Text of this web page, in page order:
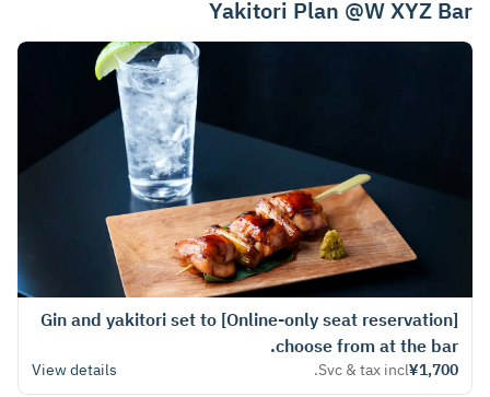
Yakitori Plan @W XYZ Bar
[Online-only seat reservation] Gin and yakitori set to
choose from at the bar.
¥1,700
Svc & tax incl.
View details